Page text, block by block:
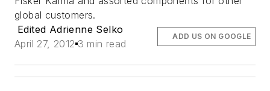
global customers.
Edited Adrienne Selko
April 27, 2012 3 min read
ADD US ON GOOGLE